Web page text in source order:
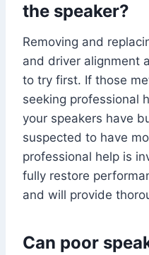
the speaker?
Removing and
and driver alignment
to try first. If those
seeking professional
your speakers have
suspected to have
professional help is
fully restore
and will provide
Can poor